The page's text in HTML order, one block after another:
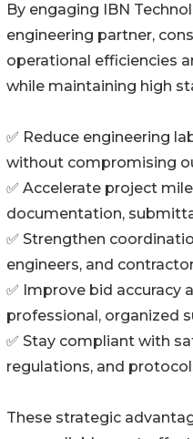
By engaging IBN
engineering partner,
operational efficiencies
while maintaining high
✅ Reduce engineering
without compromising
✅ Accelerate project
documentation,
✅ Strengthen
engineers, and
✅ Improve bid accuracy
professional, organized
✅ Stay compliant with
regulations, and
These strategic